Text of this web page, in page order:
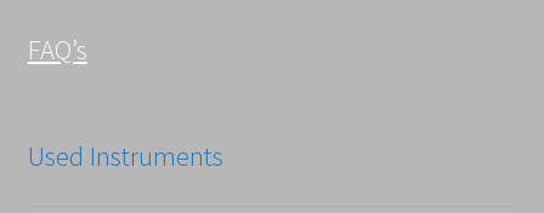
FAQ’s
Used Instruments